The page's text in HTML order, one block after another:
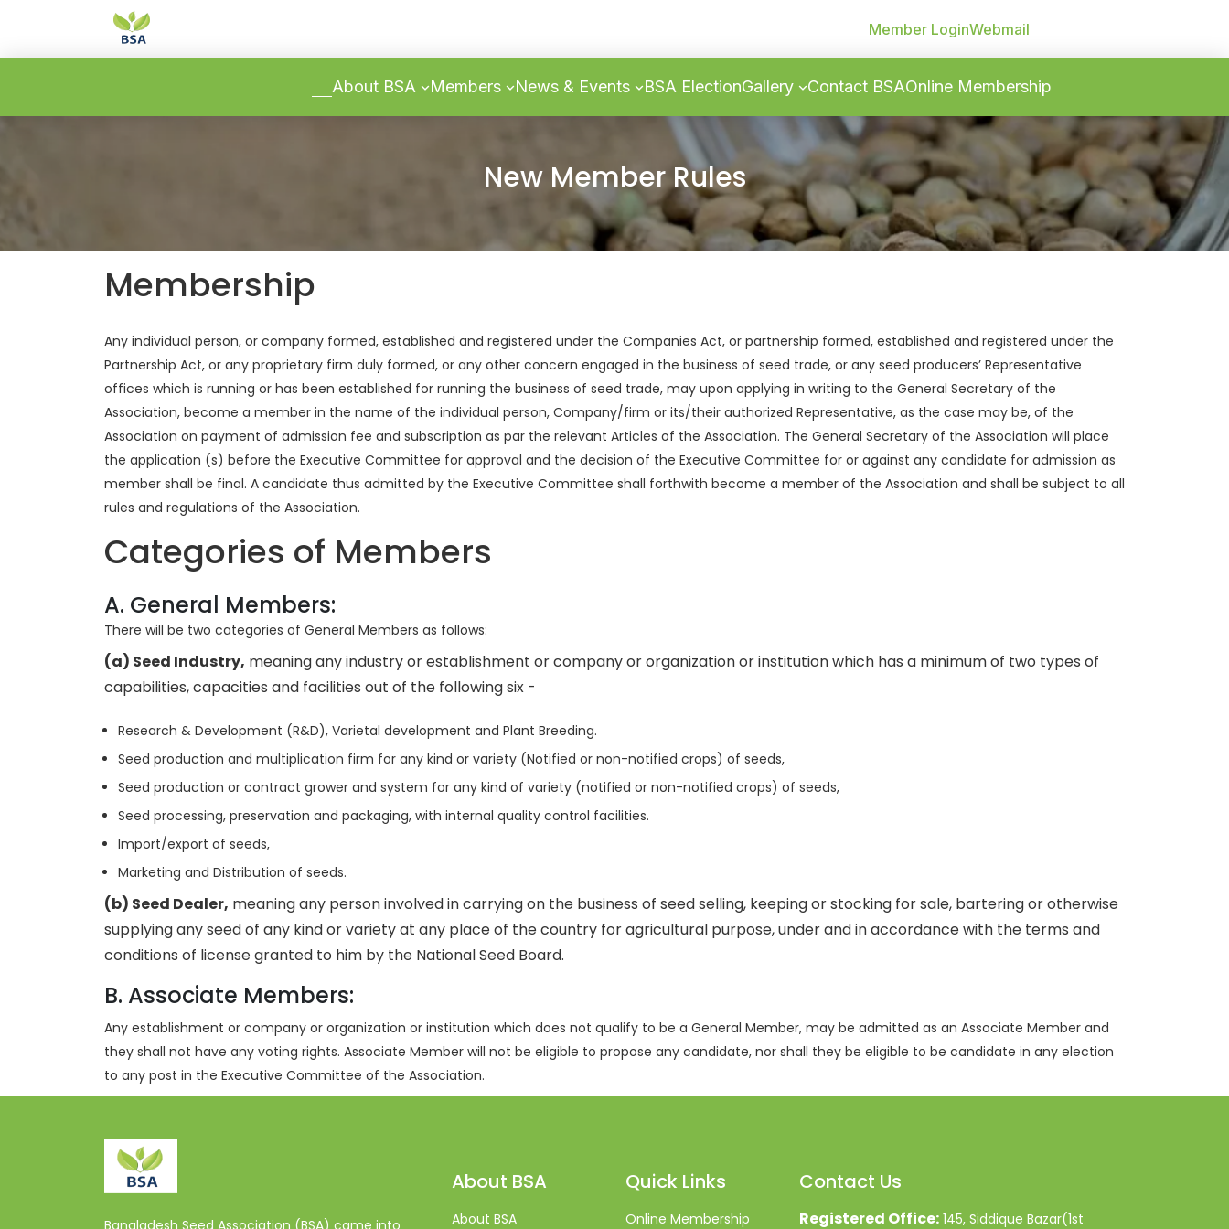
Member LoginWebmail
About BSA Members News & Events BSA ElectionGallery Contact BSAOnline Membership
New Member Rules
Membership
Any individual person, or company formed, established and registered under the Companies Act, or partnership formed, established and registered under the
Partnership Act, or any proprietary firm duly formed, or any other concern engaged in the business of seed trade, or any seed producers’ Representative
offices which is running or has been established for running the business of seed trade, may upon applying in writing to the General Secretary of the
Association, become a member in the name of the individual person, Company/firm or its/their authorized Representative, as the case may be, of the
Association on payment of admission fee and subscription as par the relevant Articles of the Association. The General Secretary of the Association will place
the application (s) before the Executive Committee for approval and the decision of the Executive Committee for or against any candidate for admission as
member shall be final. A candidate thus admitted by the Executive Committee shall forthwith become a member of the Association and shall be subject to all
rules and regulations of the Association.
Categories of Members
A. General Members:
There will be two categories of General Members as follows:
(a) Seed Industry, meaning any industry or establishment or company or organization or institution which has a minimum of two types of
capabilities, capacities and facilities out of the following six -
Research & Development (R&D), Varietal development and Plant Breeding.
Seed production and multiplication firm for any kind or variety (Notified or non-notified crops) of seeds,
Seed production or contract grower and system for any kind of variety (notified or non-notified crops) of seeds,
Seed processing, preservation and packaging, with internal quality control facilities.
Import/export of seeds,
Marketing and Distribution of seeds.
(b) Seed Dealer, meaning any person involved in carrying on the business of seed selling, keeping or stocking for sale, bartering or otherwise
supplying any seed of any kind or variety at any place of the country for agricultural purpose, under and in accordance with the terms and
conditions of license granted to him by the National Seed Board.
B. Associate Members:
Any establishment or company or organization or institution which does not qualify to be a General Member, may be admitted as an Associate Member and
they shall not have any voting rights. Associate Member will not be eligible to propose any candidate, nor shall they be eligible to be candidate in any election
to any post in the Executive Committee of the Association.
Bangladesh Seed Association (BSA) came into
About BSA
About BSA
Quick Links
Online Membership
Contact Us
Registered Office: 145, Siddique Bazar(1st